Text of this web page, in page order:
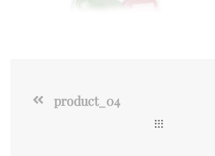
product_04